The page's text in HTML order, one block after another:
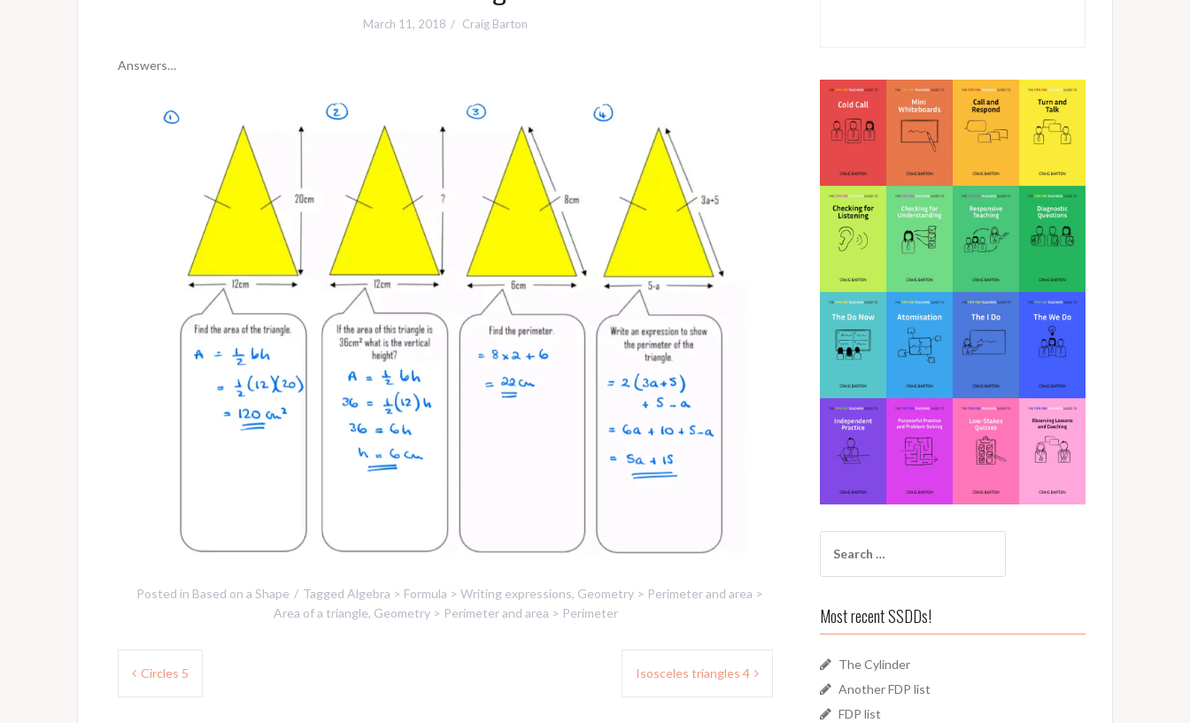
March 11, 2018 Craig Barton
Answers…
Posted in Based on a Shape Tagged Algebra > Formula > Writing expressions, Geometry > Perimeter and area >
Area of a triangle, Geometry > Perimeter and area > Perimeter
Post
Circles 5 Isosceles triangles 4
for:
Most recent SSDDs!
The Cylinder
Another FDP list
FDP list